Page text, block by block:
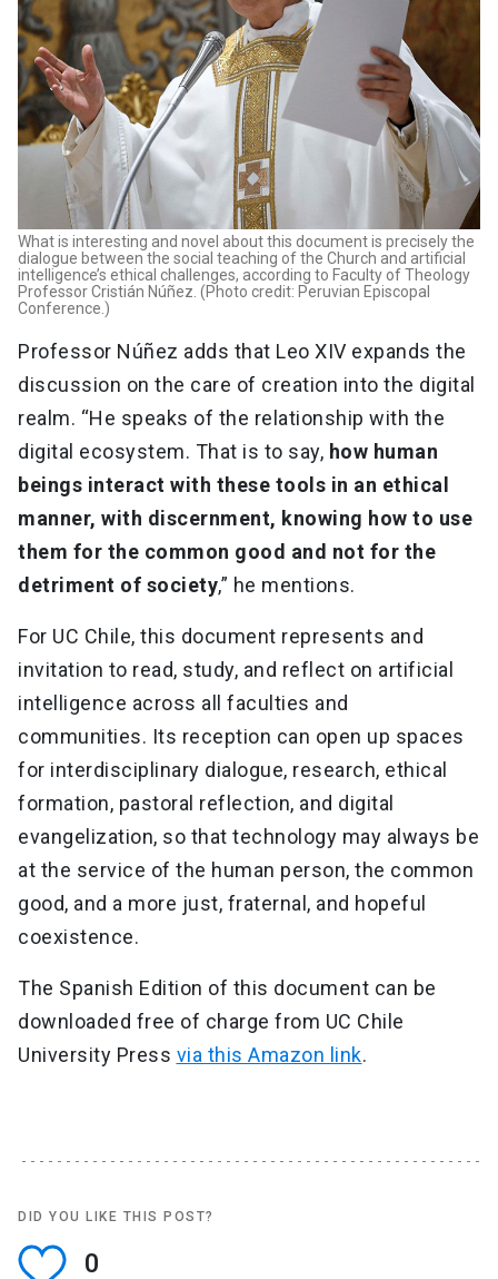
What is interesting and novel about this document is precisely the
dialogue between the social teaching of the Church and artificial
intelligence’s ethical challenges, according to Faculty of Theology
Professor Cristián Núñez. (Photo credit: Peruvian Episcopal
Conference.)
Professor Núñez adds that Leo XIV expands the
discussion on the care of creation into the digital
realm. “He speaks of the relationship with the
digital ecosystem. That is to say, how human
beings interact with these tools in an ethical
manner, with discernment, knowing how to use
them for the common good and not for the
detriment of society,” he mentions.
For UC Chile, this document represents and
invitation to read, study, and reflect on artificial
intelligence across all faculties and
communities. Its reception can open up spaces
for interdisciplinary dialogue, research, ethical
formation, pastoral reflection, and digital
evangelization, so that technology may always be
at the service of the human person, the common
good, and a more just, fraternal, and hopeful
coexistence.
The Spanish Edition of this document can be
downloaded free of charge from UC Chile
University Press via this Amazon link.
DID YOU LIKE THIS POST?
0